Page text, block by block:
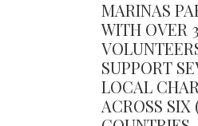
MARINAS
WITH OVER
SUPPORT
LOCAL
ACROSS SIX